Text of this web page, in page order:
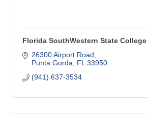
Florida SouthWestern State College
26300 Airport Road
Punta Gorda
FL 33950
(941) 637-3534